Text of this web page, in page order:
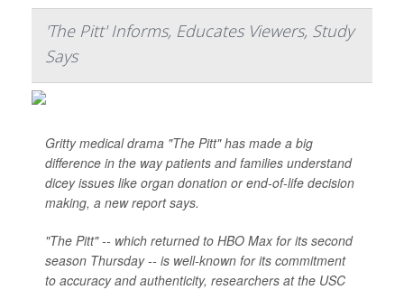
'The Pitt' Informs, Educates Viewers, Study
Says
Gritty medical drama "The Pitt" has made a big
difference in the way patients and families understand
dicey issues like organ donation or end-of-life decision
making, a new report says.
"The Pitt" -- which returned to HBO Max for its second
season Thursday -- is well-known for its commitment
to accuracy and authenticity, researchers at the USC